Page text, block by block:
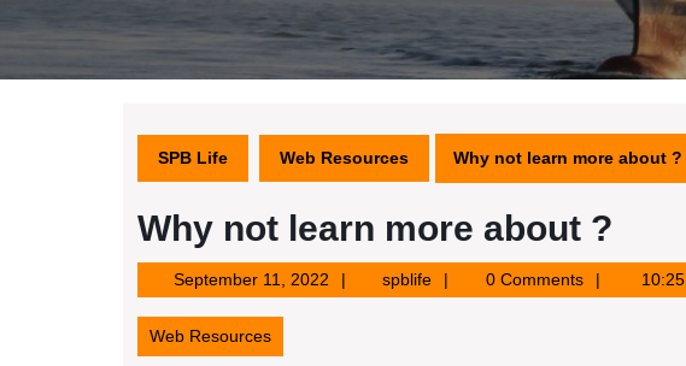
SPB Life Web Resources Why not learn more about ?
Why not learn more about ?
September 11, 2022September
11,
spblifespblife 0 Comments
Web Resources